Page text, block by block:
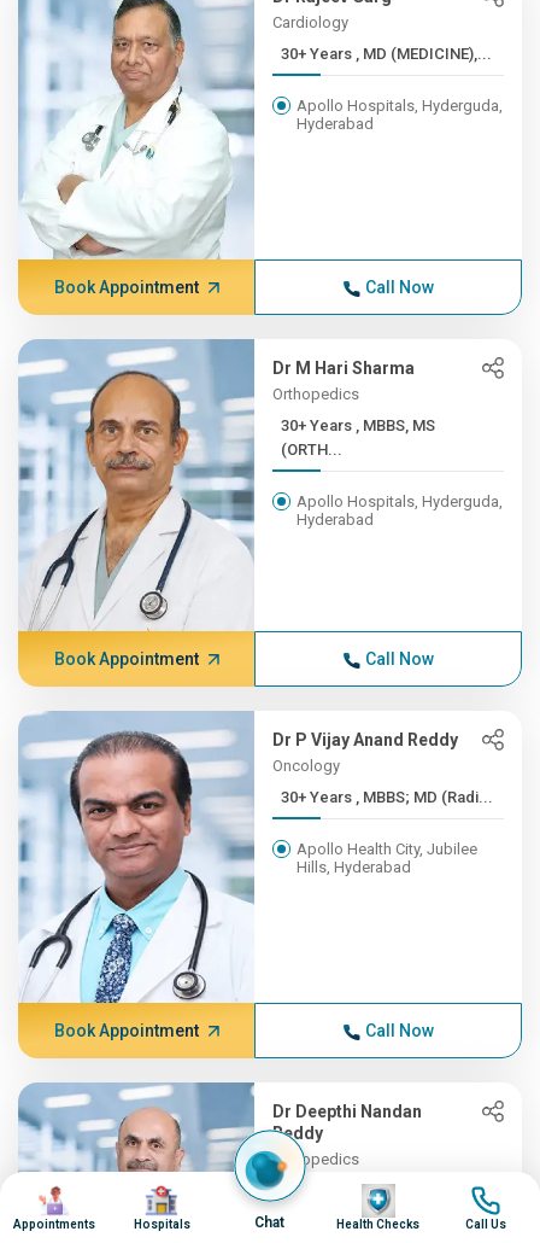
Cardiology
30+ Years , MD (MEDICINE),...
Apollo Hospitals, Hyderguda,
Hyderabad
Book Appointment Call Now
Dr M Hari Sharma
Orthopedics
30+ Years , MBBS, MS
(ORTH...
Apollo Hospitals, Hyderguda,
Hyderabad
Book Appointment Call Now
Dr P Vijay Anand Reddy
Oncology
30+ Years , MBBS; MD (Radi...
Apollo Health City, Jubilee
Hills, Hyderabad
Book Appointment Call Now
Dr Deepthi Nandan
Reddy
Orthopedics
30+ Years , MBBS, MS (Orth...
Image
Appointments
Image
Hospitals Chat
Image
Health Checks
Image
Call Us